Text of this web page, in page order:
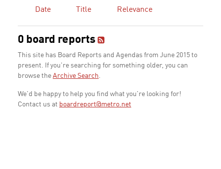
Date
Title Relevance
0 board reports
This site has Board Reports and Agendas from June 2015 to
present. If you're searching for something older, you can
browse the Archive Search.
We'd be happy to help you find what you're looking for!
Contact us at boardreport@metro.net